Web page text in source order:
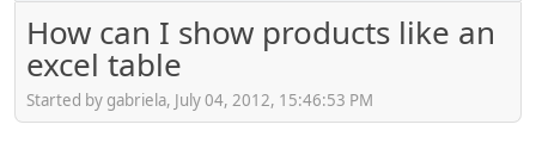
How can I show products like an
excel table
Started by gabriela, July 04, 2012, 15:46:53 PM